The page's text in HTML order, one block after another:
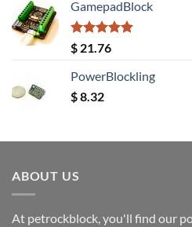
GamepadBlock
Rated5.00
out of 5
$ 21.76
PowerBlockling
$8.32
ABOUT US
At petrockblock, you'll find our